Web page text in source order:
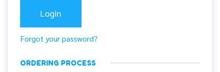
Forgot your password?
ORDERING PROCESS